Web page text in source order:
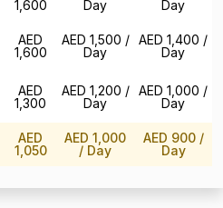
1,600
Day
Day
AED
1,600
AED 1,500 /
Day
AED 1,400 /
Day
AED
1,300
AED 1,200 /
Day
AED 1,000 /
Day
AED
1,050
AED 1,000
/ Day
AED 900 /
Day